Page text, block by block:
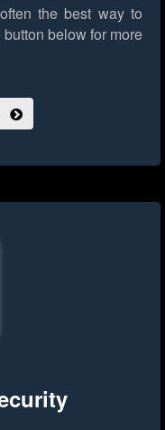
the best way to
below for more